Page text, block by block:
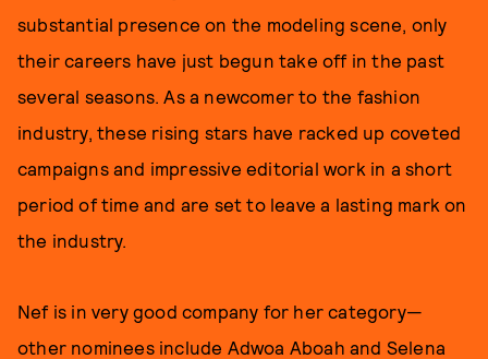
substantial presence on the modeling scene, only
their careers have just begun take off in the past
several seasons. As a newcomer to the fashion
industry, these rising stars have racked up coveted
campaigns and impressive editorial work in a short
period of time and are set to leave a lasting mark on
the industry.
Nef is in very good company for her category—
other nominees include Adwoa Aboah and Selena